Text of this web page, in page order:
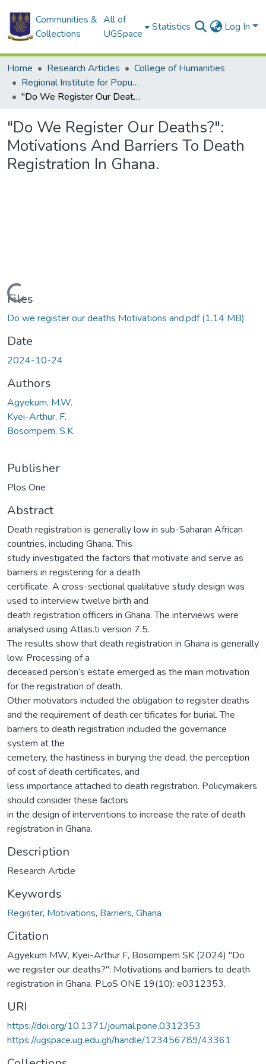
Communities &
Collections
All of
UGSpace
Statistics Log In
Home Research Articles
College of Humanities
Regional Institute for Population Studies
"Do We Register Our Deaths?": Motivations And Barriers To Death Registration In Ghana.
"Do We Register Our Deaths?":
Motivations And Barriers To Death
Registration In Ghana.
Loading...
Files
Do we register our deaths Motivations and.pdf(1.14 MB)
Date
2024-10-24
Authors
Agyekum, M.W.
Kyei-Arthur, F.
Bosompem, S.K.
Publisher
Plos One
Abstract
Death registration is generally low in sub-Saharan African
countries, including Ghana. This
study investigated the factors that motivate and serve as
barriers in registering for a death
certificate. A cross-sectional qualitative study design was
used to interview twelve birth and
death registration officers in Ghana. The interviews were
analysed using Atlas.ti version 7.5.
The results show that death registration in Ghana is generally
low. Processing of a
deceased person’s estate emerged as the main motivation
for the registration of death.
Other motivators included the obligation to register deaths
and the requirement of death cer tificates for burial. The
barriers to death registration included the governance
system at the
cemetery, the hastiness in burying the dead, the perception
of cost of death certificates, and
less importance attached to death registration. Policymakers
should consider these factors
in the design of interventions to increase the rate of death
registration in Ghana.
Description
Research Article
Keywords
Register, Motivations, Barriers, Ghana
Citation
Agyekum MW, Kyei-Arthur F, Bosompem SK (2024) "Do
we register our deaths?": Motivations and barriers to death
registration in Ghana. PLoS ONE 19(10): e0312353.
URI
https://doi.org/10.1371/journal.pone.0312353
https://ugspace.ug.edu.gh/handle/123456789/43361